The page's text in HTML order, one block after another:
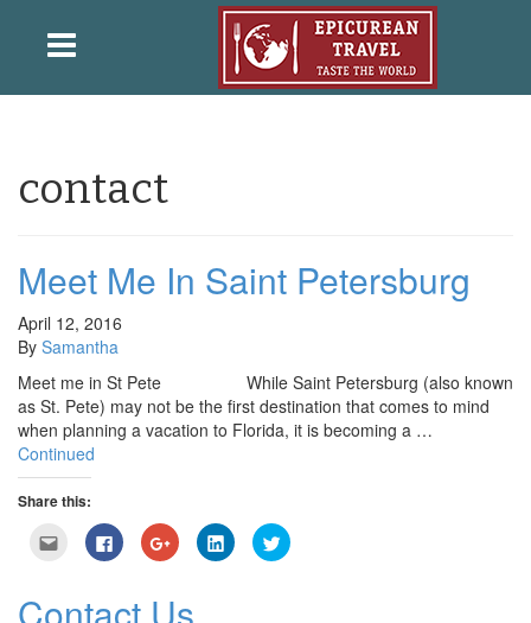
contact
Meet Me In Saint Petersburg
April 12, 2016
By Samantha
Meet me in St Pete While Saint Petersburg (also known
as St. Pete) may not be the first destination that comes to mind
when planning a vacation to Florida, it is becoming a …
Continued
Share this:
Click
email
a
Click
to
share
(Opens
Click
to
share
(Opens
Click
to
share
Click
to